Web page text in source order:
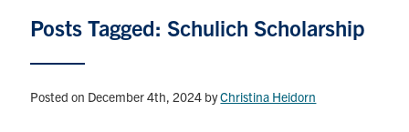
Research and Careers
Posts Tagged: Schulich Scholarship
Posted on December 4th, 2024 byChristina Heidorn